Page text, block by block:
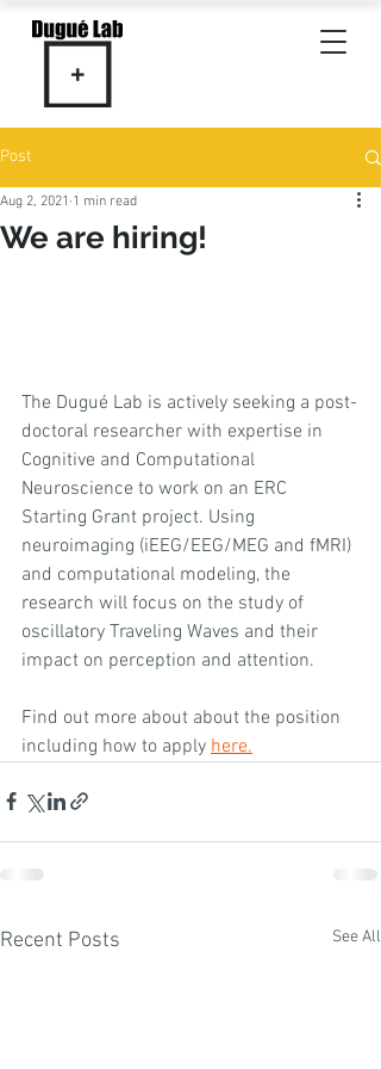
Post
We are hiring!
Aug 2, 2021 1 min read
The Dugué Lab is actively seeking a post-
doctoral researcher with expertise in
Cognitive and Computational
Neuroscience to work on an ERC
Starting Grant project. Using
neuroimaging (iEEG/EEG/MEG and fMRI)
and computational modeling, the
research will focus on the study of
oscillatory Traveling Waves and their
impact on perception and attention.
Find out more about about the position
including how to apply here.
Recent Posts See All